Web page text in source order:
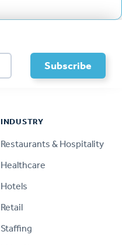
INDUSTRY
Restaurants & Hospitality
Healthcare
Hotels
Retail
Staffing